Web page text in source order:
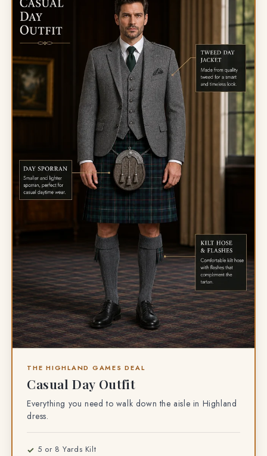
THE HIGHLAND GAMES DEAL
Casual Day Outfit
Everything you need to walk down the aisle in Highland
dress.
5 or 8 Yards Kilt